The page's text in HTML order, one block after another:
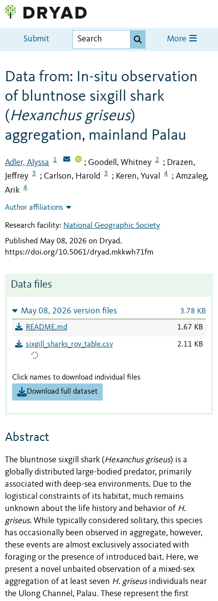
Submit More
Data from: In-situ observation
of bluntnose sixgill shark
(Hexanchus griseus)
aggregation, mainland Palau
Adler, Alyssa 1 ; Goodell, Whitney 2 ; Drazen,
Jeffrey
3 ; Carlson, Harold 3 ; Keren, Yuval 4 ; Amzaleg,
Arik 4
Author affiliations
Research facility: National Geographic Society
Published May 08, 2026 on Dryad.
https://doi.org/10.5061/dryad.mkkwh71fm
Data files
May 08, 2026 version files 3.78 KB
README.md 1.67 KB
sixgill_sharks_rov_table.csv 2.11 KB
Click names to download individual files
Download full dataset
Abstract
The bluntnose sixgill shark (Hexanchus griseus) is a
globally distributed large-bodied predator, primarily
associated with deep-sea environments. Due to the
logistical constraints of its habitat, much remains
unknown about the life history and behavior of H.
griseus. While typically considered solitary, this species
has occasionally been observed in aggregate, however,
these events are almost exclusively associated with
foraging or the presence of introduced bait. Here, we
present a novel unbaited observation of a mixed-sex
aggregation of at least seven H. griseusindividuals near
the Ulong Channel, Palau. These represent the first